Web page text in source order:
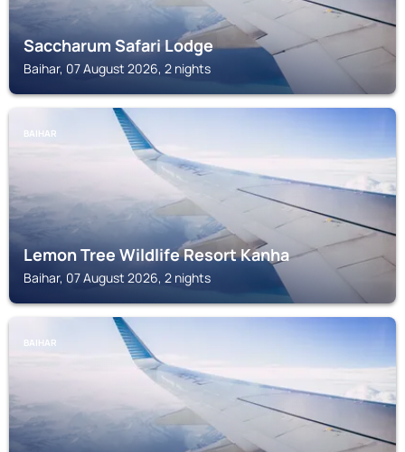
Saccharum Safari Lodge
Baihar, 07 August 2026, 2 nights
BAIHAR
Lemon Tree Wildlife Resort Kanha
Baihar, 07 August 2026, 2 nights
BAIHAR